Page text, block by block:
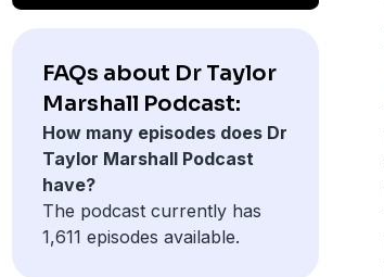
FAQs about Dr Taylor
Marshall Podcast:
How many episodes does Dr
Taylor Marshall Podcast
have?
The podcast currently has
1,611 episodes available.